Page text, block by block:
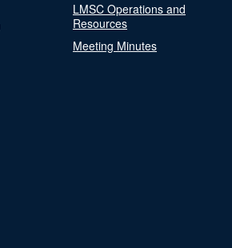
LMSC Operations and
Resources
Meeting Minutes